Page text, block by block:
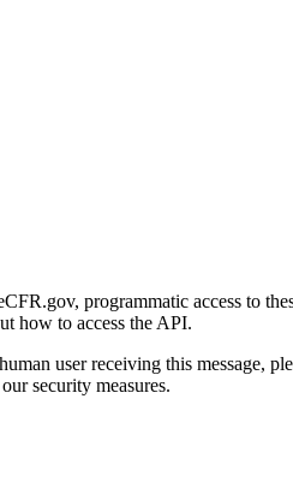
programmatic access to
how to access the API.
user receiving this
security measures.